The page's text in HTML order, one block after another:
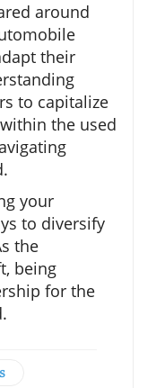
around
their
to capitalize
the used
your
to diversify
the
being
for the